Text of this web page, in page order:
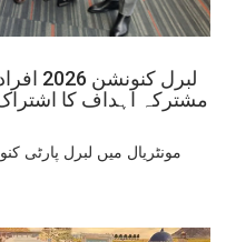
لبرل
مشترکہ اہداف کا